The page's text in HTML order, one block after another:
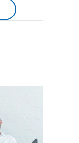
ABOUT 3 HEALTH